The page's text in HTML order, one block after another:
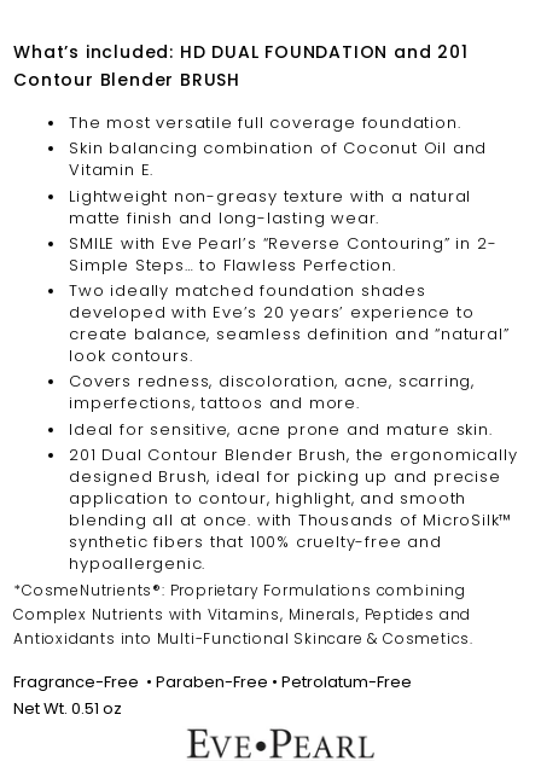
What’s included: HD DUAL FOUNDATION and 201
Contour Blender BRUSH
The most versatile full coverage foundation.
Skin balancing combination of Coconut Oil and
Vitamin E.
Lightweight non-greasy texture with a natural
matte finish and long-lasting wear.
SMILE with Eve Pearl’s “Reverse Contouring” in 2-
Simple Steps… to Flawless Perfection.
Two ideally matched foundation shades
developed with Eve’s 20 years’ experience to
create balance, seamless definition and “natural”
look contours.
Covers redness, discoloration, acne, scarring,
imperfections, tattoos and more.
Ideal for sensitive, acne prone and mature skin.
201 Dual Contour Blender Brush, the ergonomically
designed Brush, ideal for picking up and precise
application to contour, highlight, and smooth
blending all at once. with Thousands of MicroSilk™
synthetic fibers that 100% cruelty-free and
hypoallergenic.
*CosmeNutrients®: Proprietary Formulations combining
Complex Nutrients with Vitamins, Minerals, Peptides and
Antioxidants into Multi-Functional Skincare & Cosmetics.
Fragrance-Free •Paraben-Free • Petrolatum-Free
Net Wt. 0.51 oz